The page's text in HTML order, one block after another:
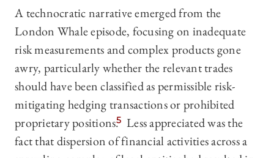
A technocratic narrative emerged from the
London Whale episode, focusing on inadequate
risk measurements and complex products gone
awry, particularly whether the relevant trades
should have been classified as permissible risk-
mitigating hedging transactions or prohibited
proprietary positions.5 Less appreciated was the
fact that dispersion of financial activities across a